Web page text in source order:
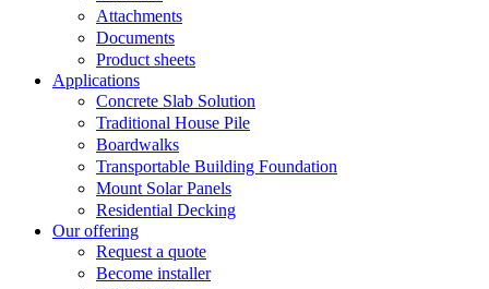
Attachments
Documents
Product sheets
Applications
Concrete Slab Solution
Traditional House Pile
Boardwalks
Transportable Building Foundation
Mount Solar Panels
Residential Decking
Our offering
Request a quote
Become installer